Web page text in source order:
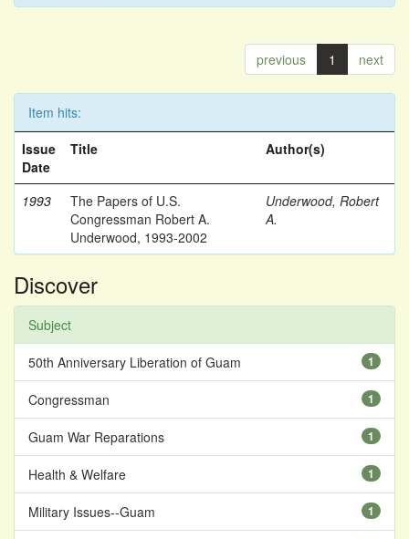
previous 1 next
Item hits:
Issue
Date
Title Author(s)
1993
The Papers of U.S.
Congressman Robert A.
Underwood, 1993-2002
Underwood, Robert
A.
Discover
Subject
1
50th Anniversary Liberation of Guam
1
Congressman
1
Guam War Reparations
1
Health & Welfare
1
Military Issues--Guam